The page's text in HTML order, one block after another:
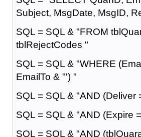
Subject, MsgDate, MsgID,
SQL = SQL & "FROM
tblRejectCodes "
SQL = SQL & "WHERE
EmailTo & "') "
SQL = SQL & "AND (Deliver
SQL = SQL & "AND (Expire
SQL = SQL & "AND